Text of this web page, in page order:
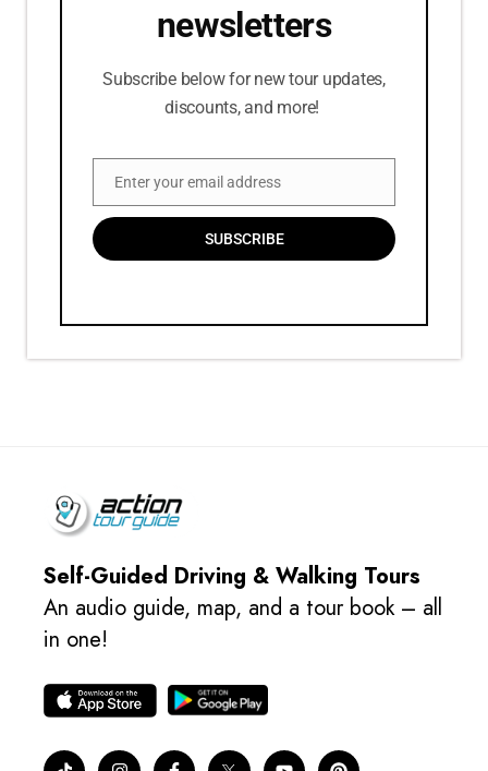
newsletters
Subscribe below for new tour updates,
discounts, and more!
EmailEnter your email address
SUBSCRIBE
Self-Guided Driving & Walking Tours
An audio guide, map, and a tour book – all
in one!